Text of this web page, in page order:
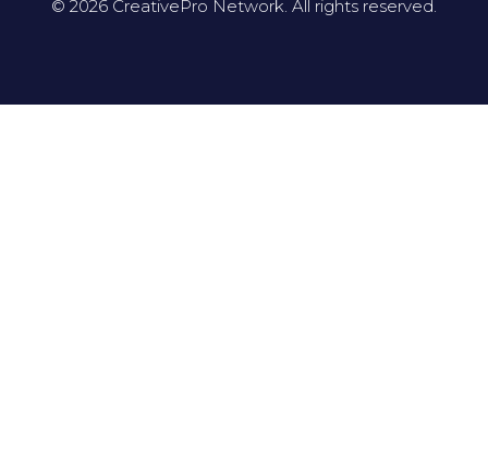
© 2026 CreativePro Network. All rights reserved.